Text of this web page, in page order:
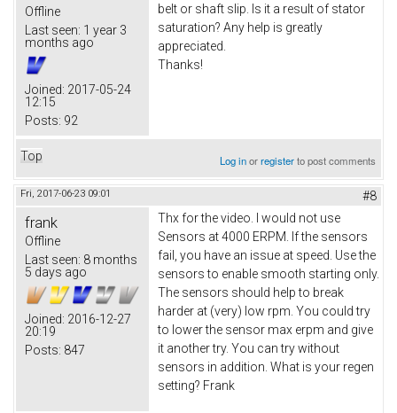
Offline
Last seen: 1 year 3
months ago
Joined: 2017-05-24
12:15
Posts: 92
belt or shaft slip. Is it a result of stator
saturation? Any help is greatly
appreciated.
Thanks!
Top Log inorregisterto post comments
Fri, 2017-06-23 09:01 #8
frank
Offline
Last seen: 8 months
5 days ago
Joined: 2016-12-27
20:19
Posts: 847
Thx for the video. I would not use
Sensors at 4000 ERPM. If the sensors
fail, you have an issue at speed. Use the
sensors to enable smooth starting only.
The sensors should help to break
harder at (very) low rpm. You could try
to lower the sensor max erpm and give
it another try. You can try without
sensors in addition. What is your regen
setting? Frank